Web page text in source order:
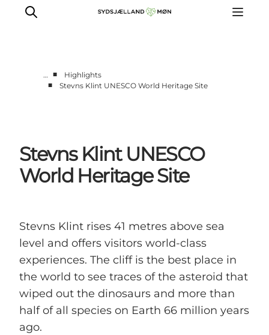
Places to eat
Accommodation
Plan your trip
… ■
Highlights
■
Stevns Klint UNESCO World Heritage Site
Stevns Klint UNESCO
World Heritage Site
Stevns Klint rises 41 metres above sea
level and offers visitors world-class
experiences. The cliff is the best place in
the world to see traces of the asteroid that
wiped out the dinosaurs and more than
half of all species on Earth 66 million years
ago.